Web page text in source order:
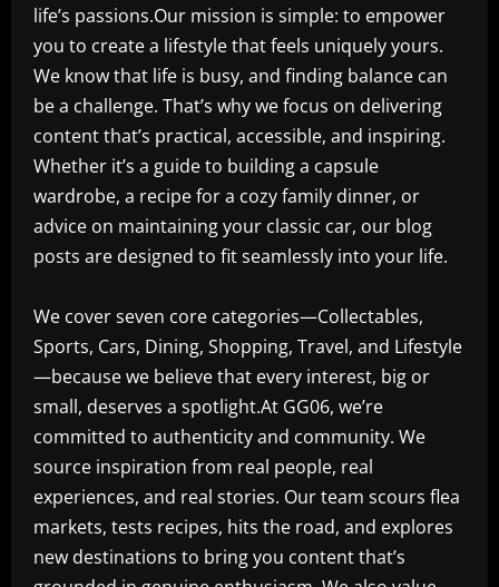
life’s passions.Our mission is simple: to empower
you to create a lifestyle that feels uniquely yours.
We know that life is busy, and finding balance can
be a challenge. That’s why we focus on delivering
content that’s practical, accessible, and inspiring.
Whether it’s a guide to building a capsule
wardrobe, a recipe for a cozy family dinner, or
advice on maintaining your classic car, our blog
posts are designed to fit seamlessly into your life.
We cover seven core categories—Collectables,
Sports, Cars, Dining, Shopping, Travel, and Lifestyle
—because we believe that every interest, big or
small, deserves a spotlight.At GG06, we’re
committed to authenticity and community. We
source inspiration from real people, real
experiences, and real stories. Our team scours flea
markets, tests recipes, hits the road, and explores
new destinations to bring you content that’s